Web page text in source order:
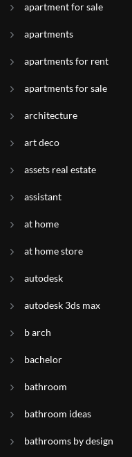
apartment for sale
apartments
apartments for rent
apartments for sale
architecture
art deco
assets real estate
assistant
at home
at home store
autodesk
autodesk 3ds max
b arch
bachelor
bathroom
bathroom ideas
bathrooms by design